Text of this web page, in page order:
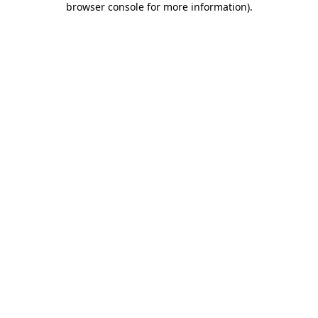
browser console for more information).